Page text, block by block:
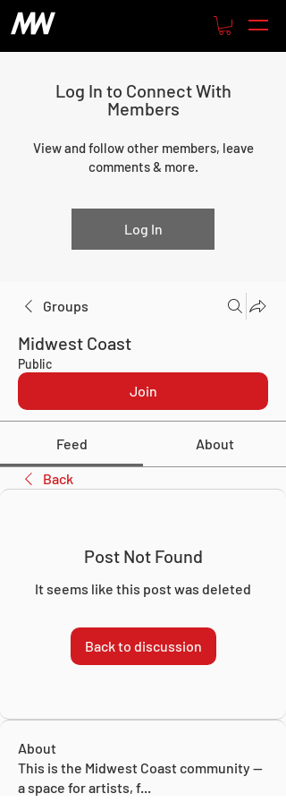
Log In to Connect With
Members
View and follow other members, leave
comments & more.
Log In
Groups
Midwest Coast
Public
Join
Feed About
Back
Post Not Found
It seems like this post was deleted
Back to discussion
About
This is the Midwest Coast community —
a space for artists, f...